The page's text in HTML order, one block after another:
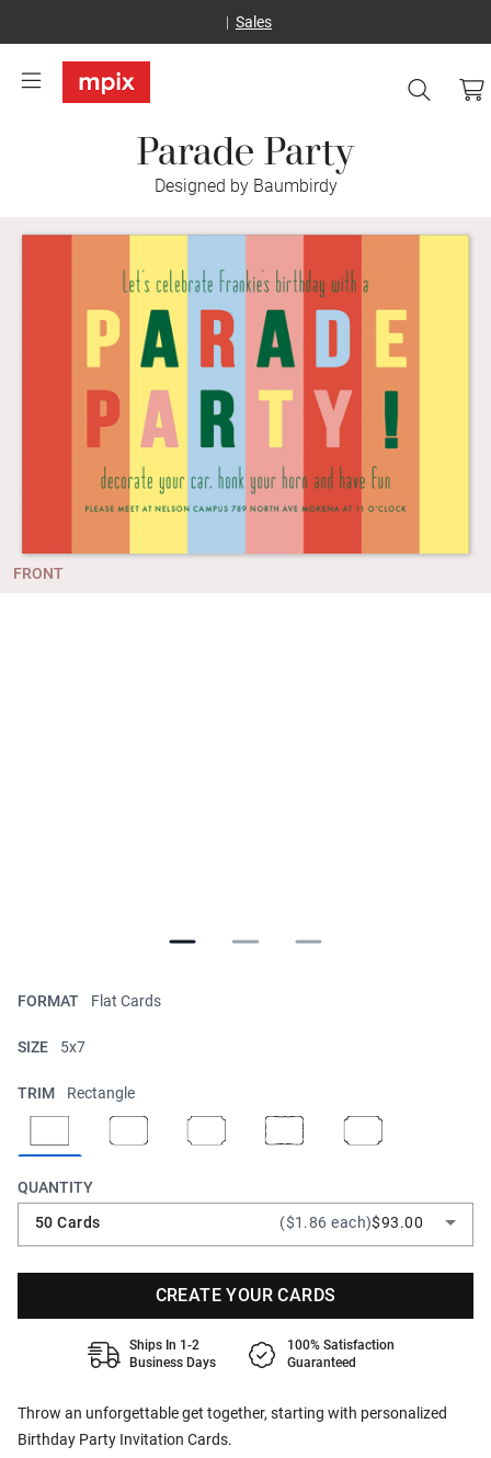
Sales
Parade Party
Designed by Baumbirdy
FRONT
Throw an unforgettable get together, starting with personalized
Birthday Party Invitation Cards.
FORMAT Flat Cards
SIZE 5x7
TRIM Rectangle
QUANTITY
50 Cards
($1.86 each)$93.00
CREATE YOUR CARDS
Ships In 1-2
Business Days
100% Satisfaction
Guaranteed